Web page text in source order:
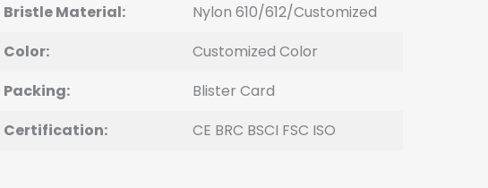
Bristle Material:
Nylon 610/612/Customized
Color:
Customized Color
Packing:
Blister Card
Certification:
CE BRC BSCI FSC ISO